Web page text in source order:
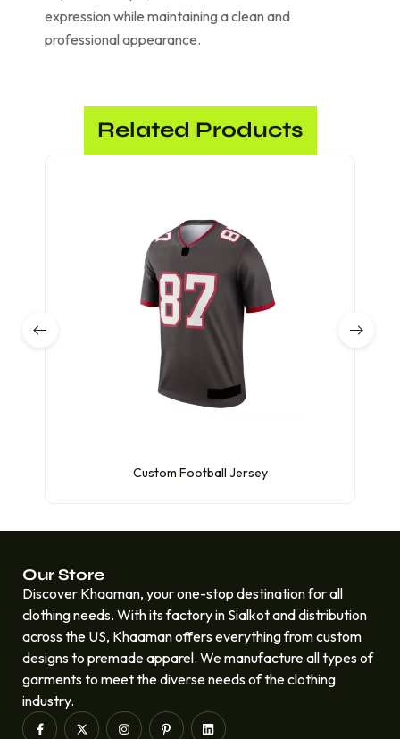
expression while maintaining a clean and
professional appearance.
Related Products
Custom Football Jersey
Our Store
Discover Khaaman, your one-stop destination for all
clothing needs. With its factory in Sialkot and distribution
across the US, Khaaman offers everything from custom
designs to premade apparel. We manufacture all types of
garments to meet the diverse needs of the clothing
industry.